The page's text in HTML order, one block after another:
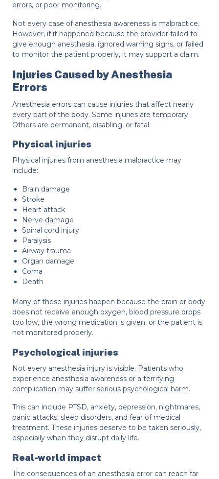
errors, or poor monitoring.
Not every case of anesthesia awareness is malpractice.
However, if it happened because the provider failed to
give enough anesthesia, ignored warning signs, or failed
to monitor the patient properly, it may support a claim.
Injuries Caused by Anesthesia
Errors
Anesthesia errors can cause injuries that affect nearly
every part of the body. Some injuries are temporary.
Others are permanent, disabling, or fatal.
Physical injuries
Physical injuries from anesthesia malpractice may
include:
Brain damage
Stroke
Heart attack
Nerve damage
Spinal cord injury
Paralysis
Airway trauma
Organ damage
Coma
Death
Many of these injuries happen because the brain or body
does not receive enough oxygen, blood pressure drops
too low, the wrong medication is given, or the patient is
not monitored properly.
Psychological injuries
Not every anesthesia injury is visible. Patients who
experience anesthesia awareness or a terrifying
complication may suffer serious psychological harm.
This can include PTSD, anxiety, depression, nightmares,
panic attacks, sleep disorders, and fear of medical
treatment. These injuries deserve to be taken seriously,
especially when they disrupt daily life.
Real-world impact
The consequences of an anesthesia error can reach far